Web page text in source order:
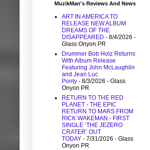
MuzikMan's Reviews And News
ART IN AMERICA TO
RELEASE NEW ALBUM
DREAMS OF THE
DISAPPEARED - 8/4/2026 -
Glass Onyon PR
Drummer Bob Holz Returns
With Album Release
Featuring John McLaughlin
and Jean Luc
Ponty - 8/3/2026 - Glass
Onyon PR
RETURN TO THE RED
PLANET - THE EPIC
RETURN TO MARS FROM
RICK WAKEMAN - FIRST
SINGLE ‘THE JEZERO
CRATER’ OUT
TODAY - 7/31/2026 - Glass
Onyon PR